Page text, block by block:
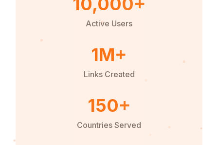
Active Users
1M+
Links Created
150+
Countries Served